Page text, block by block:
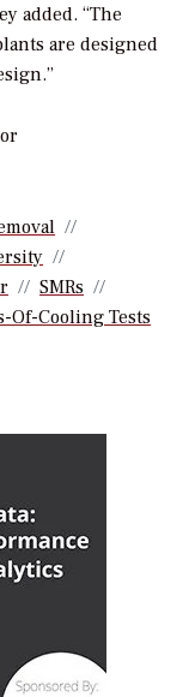
added. “The
are designed
SMRs
Of-Cooling Tests